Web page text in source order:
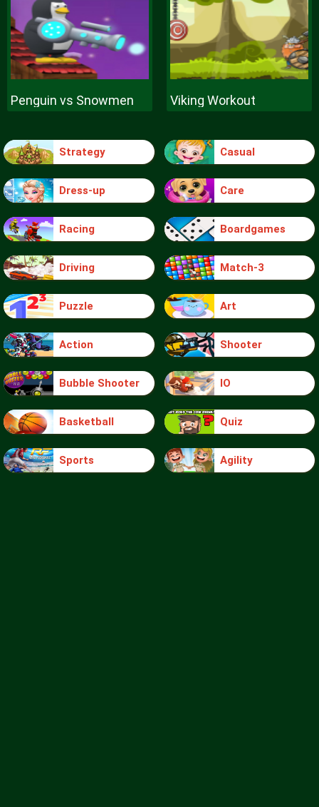
Penguin vs Snowmen Viking Workout
Strategy Casual
Dress-up Care
Racing Boardgames
Driving Match-3
Puzzle Art
Action Shooter
Bubble Shooter IO
Basketball Quiz
Sports Agility